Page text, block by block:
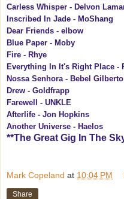
Carless Whisper - Delvon
Inscribed In Jade - MoShang
Dear Friends - elbow
Blue Paper - Moby
Fire - Rhye
Everything In It's Right Place -
Nossa Senhora - Bebel Gilberto
Drew - Goldfrapp
Farewell - UNKLE
Afterlife - Jon Hopkins
Another Universe - Haelos
**The Great Gig In The
Mark Copeland at 10:04 PM
Share